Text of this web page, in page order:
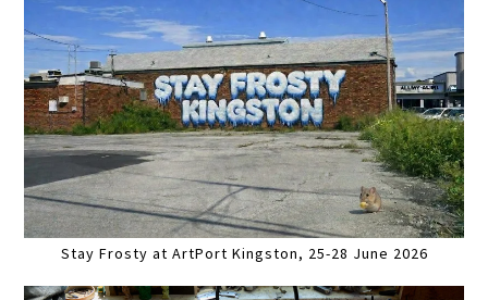
Stay Frosty at ArtPort Kingston, 25-28 June 2026